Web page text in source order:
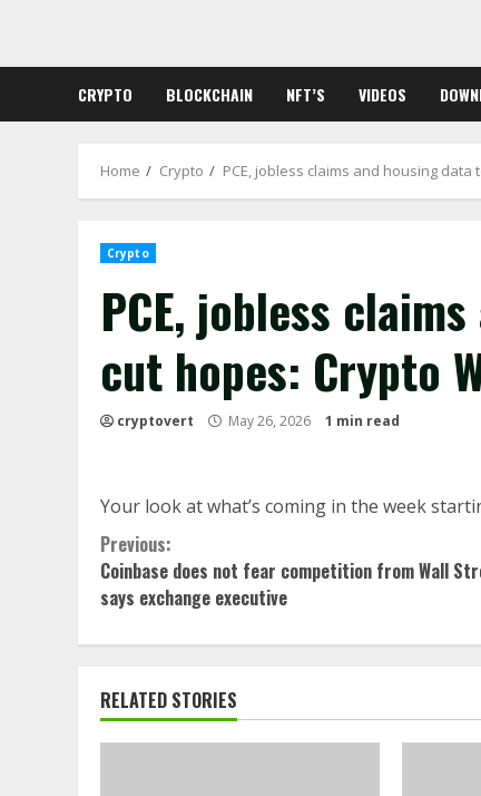
content
CRYPTO BLOCKCHAIN NFT’S VIDEOS
Home Crypto PCE, jobless claims and housing
Crypto
PCE, jobless
cut hopes: Crypto
cryptovert May 26, 2026 1 min read
Your look at what’s coming in the week
Continue
Reading
Previous:
Coinbase does not fear competition from Wall
says exchange executive
RELATED STORIES